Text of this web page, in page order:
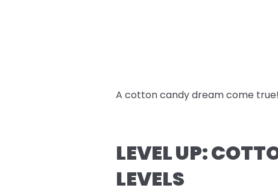
A cotton candy dream come
LEVEL UP:
LEVELS